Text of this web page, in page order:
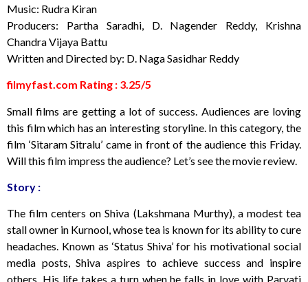
Music: Rudra Kiran
Producers: Partha Saradhi, D. Nagender Reddy, Krishna
Chandra Vijaya Battu
Written and Directed by: D. Naga Sasidhar Reddy
filmyfast.com Rating : 3.25/5
Small films are getting a lot of success. Audiences are loving
this film which has an interesting storyline. In this category, the
film ‘Sitaram Sitralu’ came in front of the audience this Friday.
Will this film impress the audience? Let’s see the movie review.
Story :
The film centers on Shiva (Lakshmana Murthy), a modest tea
stall owner in Kurnool, whose tea is known for its ability to cure
headaches. Known as ‘Status Shiva’ for his motivational social
media posts, Shiva aspires to achieve success and inspire
others. His life takes a turn when he falls in love with Parvati